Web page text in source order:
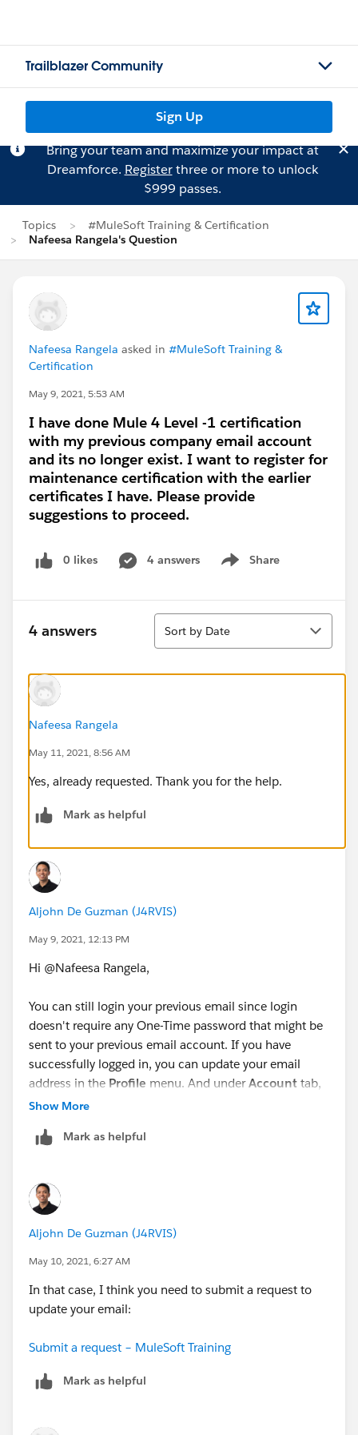
Trailblazer Community
Sign Up
Bring your team and maximize your impact at
Dreamforce. Registerthree or more to unlock
$999 passes.
Topics
#MuleSoft Training & Certification
Nafeesa Rangela's Question
Nafeesa Rangela asked in #MuleSoft Training &
Certification
May 9, 2021, 5:53 AM
I have done Mule 4 Level -1 certification
with my previous company email account
and its no longer exist. I want to register for
maintenance certification with the earlier
certificates I have. Please provide
suggestions to proceed.
0 likes 4 answers Share
Show menu
4 answers
Sort
Sort by Date
Nafeesa Rangela
May 11, 2021, 8:56 AM
Yes, already requested. Thank you for the help.
Mark as helpful
Aljohn De Guzman (J4RVIS)
May 9, 2021, 12:13 PM
Hi @Nafeesa Rangela​,
You can still login your previous email since login
doesn't require any One-Time password that might be
sent to your previous email account. If you have
successfully logged in, you can update your email
address in the Profile menu. And underAccount tab,
update your Email address.
Show More
Mark as helpful
Aljohn De Guzman (J4RVIS)
May 10, 2021, 6:27 AM
In that case, I think you need to submit a request to
update your email:
Submit a request – MuleSoft Training
Mark as helpful